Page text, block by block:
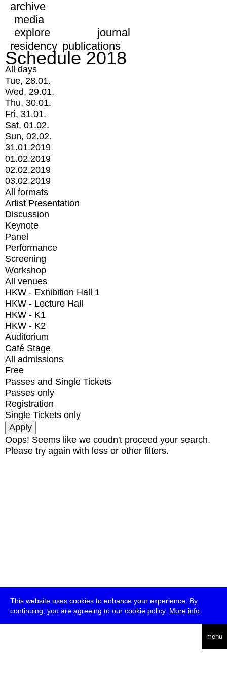
This website uses cookies to enhance your experience. By
continuing, you are agreeing to our cookie policy. More info
menu
archive
media
explore
journal
residency publications
Schedule 2018
All days
Tue, 28.01.
Wed, 29.01.
Thu, 30.01.
Fri, 31.01.
Sat, 01.02.
Sun, 02.02.
31.01.2019
01.02.2019
02.02.2019
03.02.2019
All formats
Artist Presentation
Discussion
Keynote
Panel
Performance
Screening
Workshop
All venues
HKW - Exhibition Hall 1
HKW - Lecture Hall
HKW - K1
HKW - K2
Auditorium
Café Stage
All admissions
Free
Passes and Single Tickets
Passes only
Registration
Single Tickets only
Oops! Seems like we coudn't proceed your search.
Please try again with less or other filters.